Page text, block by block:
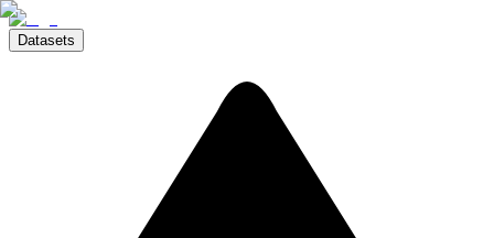
Datasets